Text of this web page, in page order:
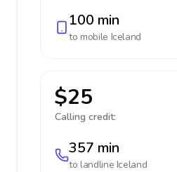
100 min
to mobile Iceland
$25
Calling credit:
357 min
to landline Iceland